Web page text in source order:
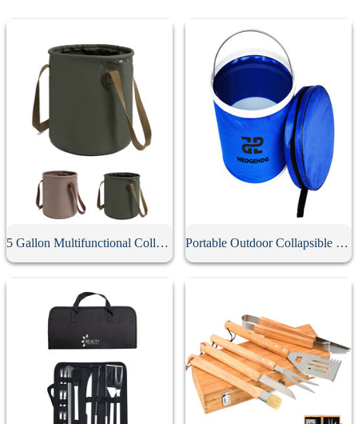
5 Gallon Multifunctional Collapsible Bucket Portable Outdoor Collapsible Bucket